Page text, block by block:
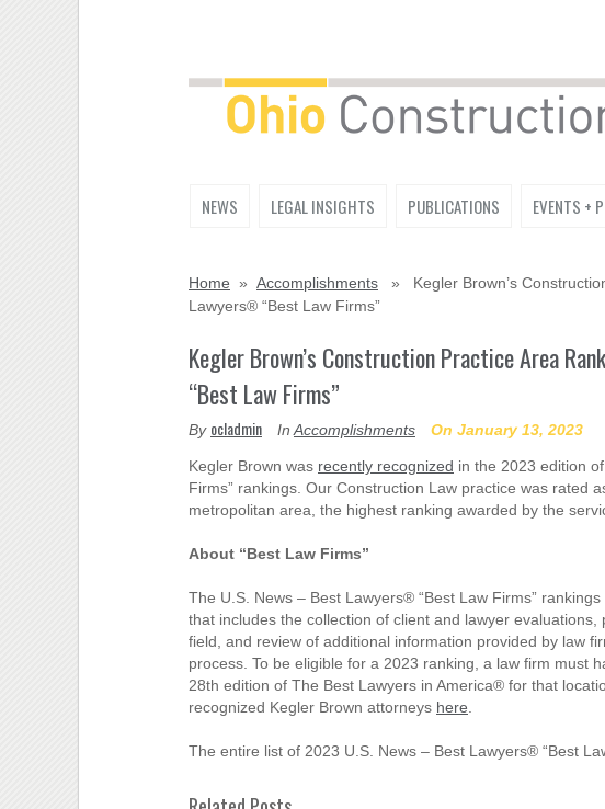
NEWS LEGAL INSIGHTS PUBLICATIONS EVENTS +
Home » Accomplishments » Kegler Brown’s
Lawyers® “Best Law Firms”
Kegler Brown’s Construction Practice Area
“Best Law Firms”
By ocladmin In Accomplishments On January 13, 2023
Kegler Brown was recently recognized in the 2023 edition of
Firms” rankings. Our Construction Law practice was rated
metropolitan area, the highest ranking awarded by the
About “Best Law Firms”
The U.S. News – Best Lawyers® “Best Law Firms”
that includes the collection of client and lawyer
field, and review of additional information provided by law
process. To be eligible for a 2023 ranking, a law firm must
28th edition of The Best Lawyers in America® for that
recognized Kegler Brown attorneys here
The entire list of 2023 U.S. News – Best Lawyers® “Best